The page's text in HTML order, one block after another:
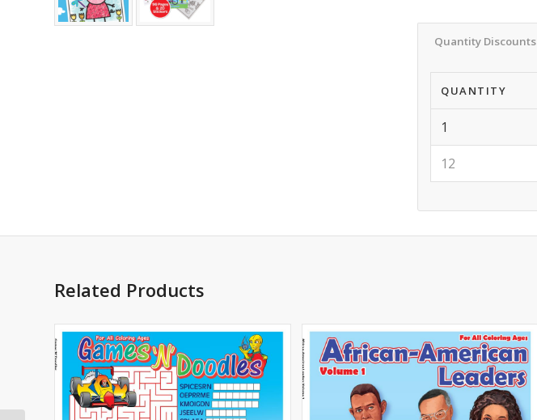
Quantity Discounts
QUANTITY
1
12
Related Products